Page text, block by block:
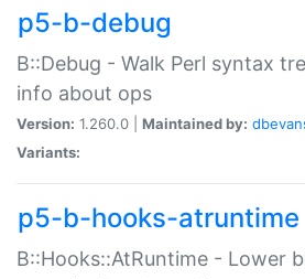
p5-b-debug
B::Debug - Walk Perl syntax
info about ops
Version: 1.260.0 | Maintained by:
Variants:
p5-b-hooks-atruntime
B::Hooks::AtRuntime - Lower